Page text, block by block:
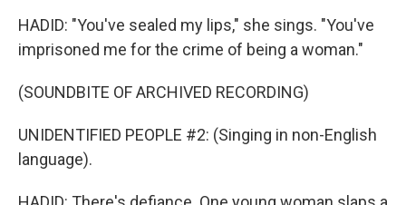
HADID: "You've sealed my lips," she sings. "You've
imprisoned me for the crime of being a woman."
(SOUNDBITE OF ARCHIVED RECORDING)
UNIDENTIFIED PEOPLE #2: (Singing in non-English
language).